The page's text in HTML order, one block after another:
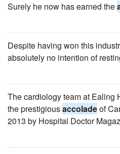
Surely he now has earned the
Despite having won this
absolutely no intention of
The cardiology team at Ealing
the prestigiousaccoladeof
2013 by Hospital Doctor